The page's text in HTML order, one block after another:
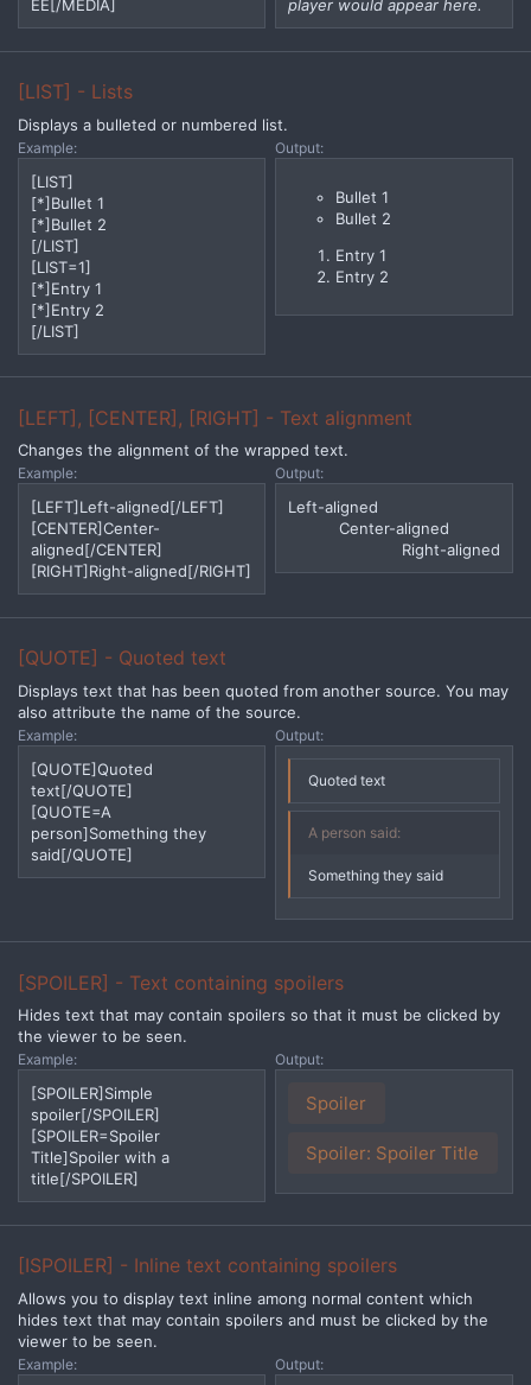
EE[/MEDIA]
player would appear here.
[LIST] - Lists
Displays a bulleted or numbered list.
Example:
[LIST]
[*]Bullet 1
[*]Bullet 2
[/LIST]
[LIST=1]
[*]Entry 1
[*]Entry 2
[/LIST]
Output:
Bullet 1
Bullet 2
Entry 1
Entry 2
[LEFT], [CENTER], [RIGHT] - Text alignment
Changes the alignment of the wrapped text.
Example:
[LEFT]Left-aligned[/LEFT]
[CENTER]Center-
aligned[/CENTER]
[RIGHT]Right-aligned[/RIGHT]
Output:
Left-aligned​
Center-aligned​
Right-aligned​
[QUOTE] - Quoted text
Displays text that has been quoted from another source. You may
also attribute the name of the source.
Example:
[QUOTE]Quoted
text[/QUOTE]
[QUOTE=A
person]Something they
said[/QUOTE]
Output:
Quoted text
A person said:
Something they said
[SPOILER] - Text containing spoilers
Hides text that may contain spoilers so that it must be clicked by
the viewer to be seen.
Example:
[SPOILER]Simple
spoiler[/SPOILER]
[SPOILER=Spoiler
Title]Spoiler with a
title[/SPOILER]
Output:
Spoiler
Spoiler: Spoiler Title
[ISPOILER] - Inline text containing spoilers
Allows you to display text inline among normal content which
hides text that may contain spoilers and must be clicked by the
viewer to be seen.
Example: Output: